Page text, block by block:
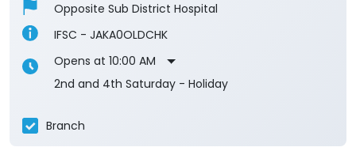
Opposite Sub District Hospital
IFSC - JAKA0OLDCHK
Opens at 10:00 AM
2nd and 4th Saturday - Holiday
Branch